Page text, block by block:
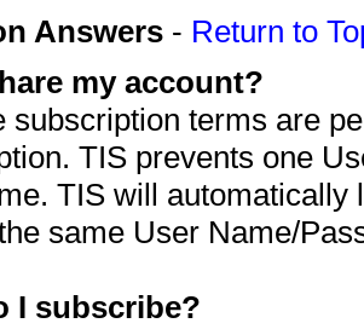
Answers - Return to
my account?
subscription terms are
TIS prevents one
TIS will automatically
same User Name/
I subscribe?